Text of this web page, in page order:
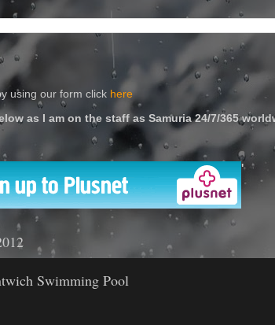
using our form click here
as I am on the staff as Samuria 24/7/365
'
Swimming Pool